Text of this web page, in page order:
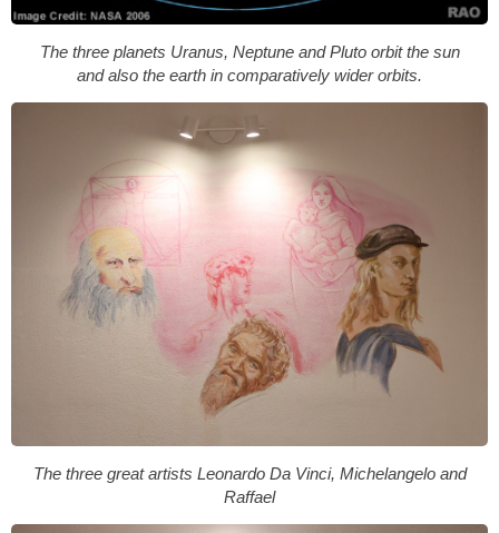
The three planets Uranus, Neptune and Pluto orbit the sun
and also the earth in comparatively wider orbits.
The three great artists Leonardo Da Vinci, Michelangelo and
Raffael